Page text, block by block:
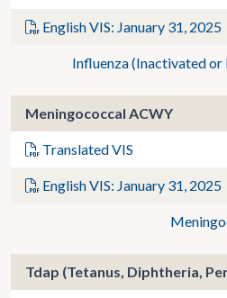
English VIS: January 31, 2025
Influenza (Inactivated or
Meningococcal ACWY
Translated VIS
English VIS: January 31, 2025
Tdap (Tetanus, Diphtheria,